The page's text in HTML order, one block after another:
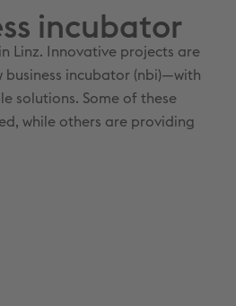
incubator
Linz. Innovative projects are
business incubator (nbi)—with
solutions. Some of these
while others are providing